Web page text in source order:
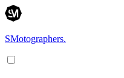
SMotographers.